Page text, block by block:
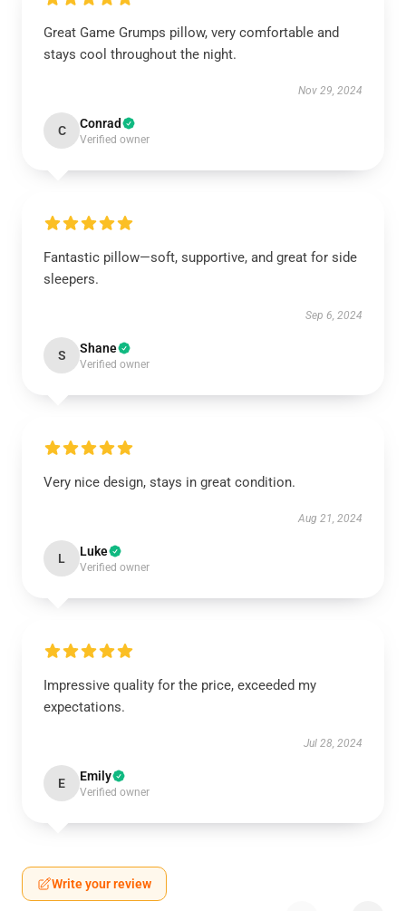
Great Game Grumps pillow, very comfortable and
stays cool throughout the night.
Nov 29, 2024
C Conrad
Verified owner
Fantastic pillow—soft, supportive, and great for side
sleepers.
Sep 6, 2024
S Shane
Verified owner
Very nice design, stays in great condition.
Aug 21, 2024
L Luke
Verified owner
Impressive quality for the price, exceeded my
expectations.
Jul 28, 2024
E Emily
Verified owner
Write your review